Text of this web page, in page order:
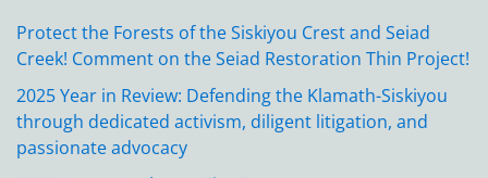
Protect the Forests of the Siskiyou Crest and Seiad
Creek! Comment on the Seiad Restoration Thin Project!
2025 Year in Review: Defending the Klamath-Siskiyou
through dedicated activism, diligent litigation, and
passionate advocacy